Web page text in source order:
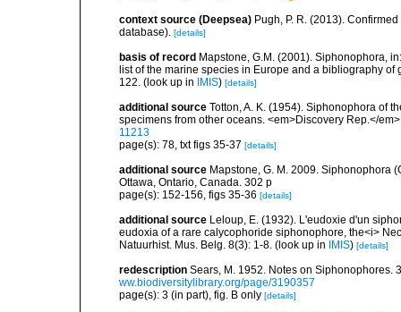
context source (Deepsea) Pugh, P. R. (2013).
database). [details]
basis of record Mapstone, G.M. (2001). Siphonophora,
list of the marine species in Europe and a bibliography
122. (look up in IMIS) [details]
additional source Totton, A. K. (1954). Siphonophora of
specimens from other oceans. <em>Discovery Rep.</
11213
page(s): 78, txt figs 35-37 [details]
additional source Mapstone, G. M. 2009. Siphonophora
Ottawa, Ontario, Canada. 302 p
page(s): 152-156, figs 35-36 [details]
additional source Leloup, E. (1932). L'eudoxie d'un
eudoxia of a rare calycophoride siphonophore, the<i>
Natuurhist. Mus. Belg. 8(3): 1-8. (look up in IMIS) [details]
redescription Sears, M. 1952. Notes on Siphonophores.
ww.biodiversitylibrary.org/page/3190357
page(s): 3 (in part), fig. B only [details]